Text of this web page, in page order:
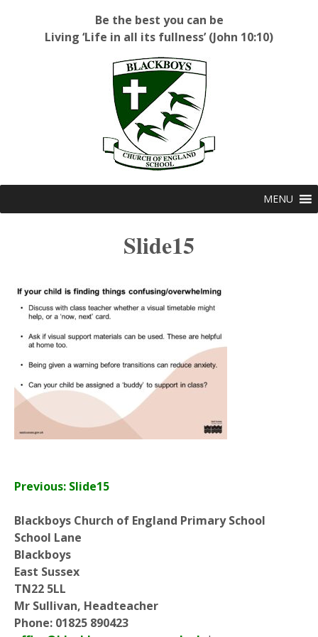
Be the best you can be
Living ‘Life in all its fullness’ (John 10:10)
MENU
Slide15
Previous: Slide15
Blackboys Church of England Primary School
School Lane
Blackboys
East Sussex
TN22 5LL
Mr Sullivan, Headteacher
Phone: 01825 890423